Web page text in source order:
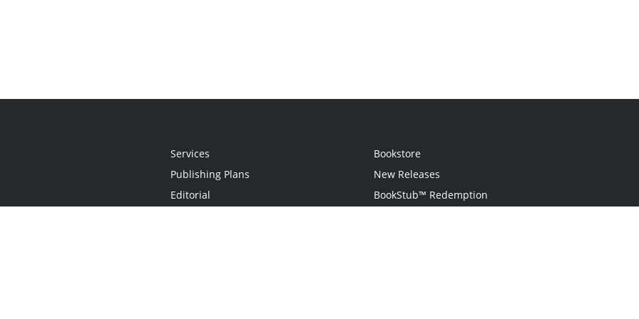
Services
Publishing Plans
Editorial
Bookstore
New Releases
BookStub™ Redemption